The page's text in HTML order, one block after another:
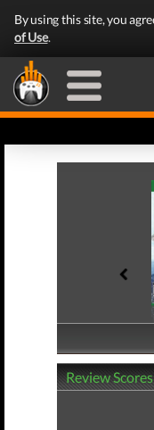
By using this site, you
of Use.
Review Scores